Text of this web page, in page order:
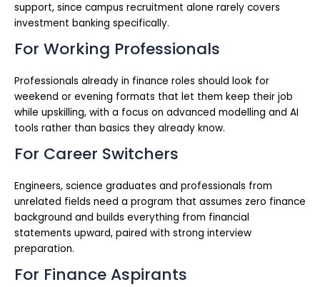
support, since campus recruitment alone rarely covers
investment banking specifically.
For Working Professionals
Professionals already in finance roles should look for
weekend or evening formats that let them keep their job
while upskilling, with a focus on advanced modelling and AI
tools rather than basics they already know.
For Career Switchers
Engineers, science graduates and professionals from
unrelated fields need a program that assumes zero finance
background and builds everything from financial
statements upward, paired with strong interview
preparation.
For Finance Aspirants